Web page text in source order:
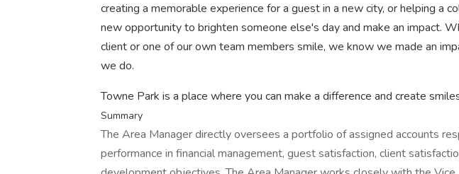
creating a memorable experience for a guest in a new city, or helping a
new opportunity to brighten someone else's day and make an impact.
client or one of our own team members smile, we know we made an
we do.
Towne Park is a place where you can make a difference and create
Summary
The Area Manager directly oversees a portfolio of assigned accounts
performance in financial management, guest satisfaction, client